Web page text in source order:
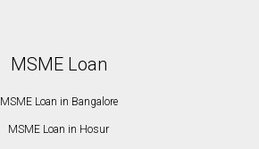
MSME Loan
MSME Loan in Bangalore
MSME Loan in Hosur